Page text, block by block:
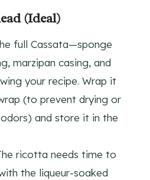
(Ideal)
full Cassata—sponge
marzipan casing, and
your recipe. Wrap it
(to prevent drying or
and store it in the
ricotta needs time to
the liqueur-soaked